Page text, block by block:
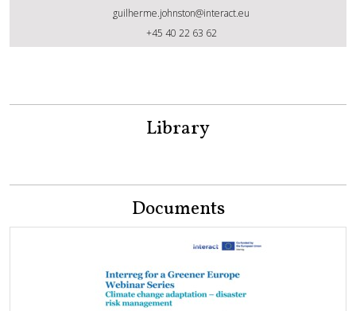
Guilherme Johnston
guilherme.johnston@interact.eu
+45 40 22 63 62
Library
Documents